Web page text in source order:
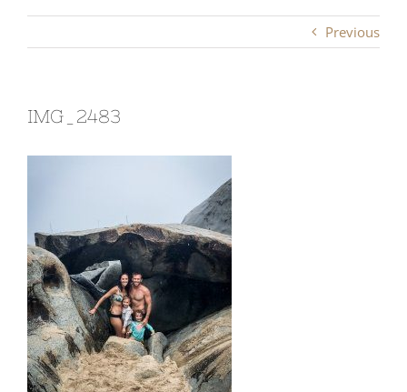
Previous
IMG_2483